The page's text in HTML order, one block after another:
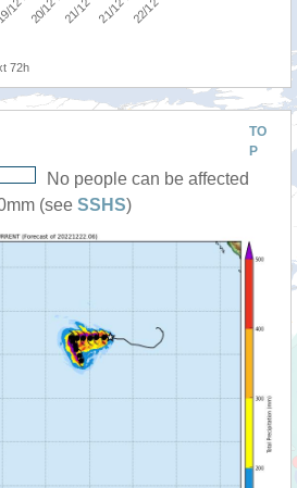
72h
TO
P
No people can be affected
(see SSHS)